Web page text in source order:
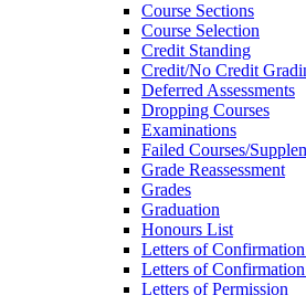
Course Sections
Course Selection
Credit Standing
Credit/​No Credit
Deferred Assessments
Dropping Courses
Examinations
Failed Courses/​
Grade Reassessment
Grades
Graduation
Honours List
Letters of
Letters of
Letters of Permission